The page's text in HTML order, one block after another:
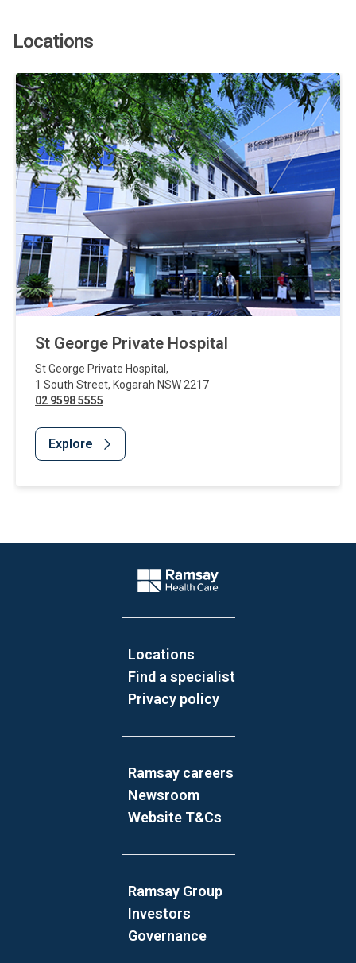
Locations
St George Private Hospital
St George Private Hospital ,
1 South Street, Kogarah NSW 2217
02 9598 5555
Explore
Company Logo
Locations
Find a specialist
Privacy policy
Ramsay careers
Newsroom
Website T&Cs
Ramsay Group
Investors
Governance